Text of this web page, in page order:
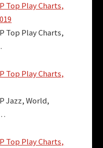
Top Play Charts,
Top Play Charts,
Top Play Charts,
Jazz, World,
Top Play Charts,